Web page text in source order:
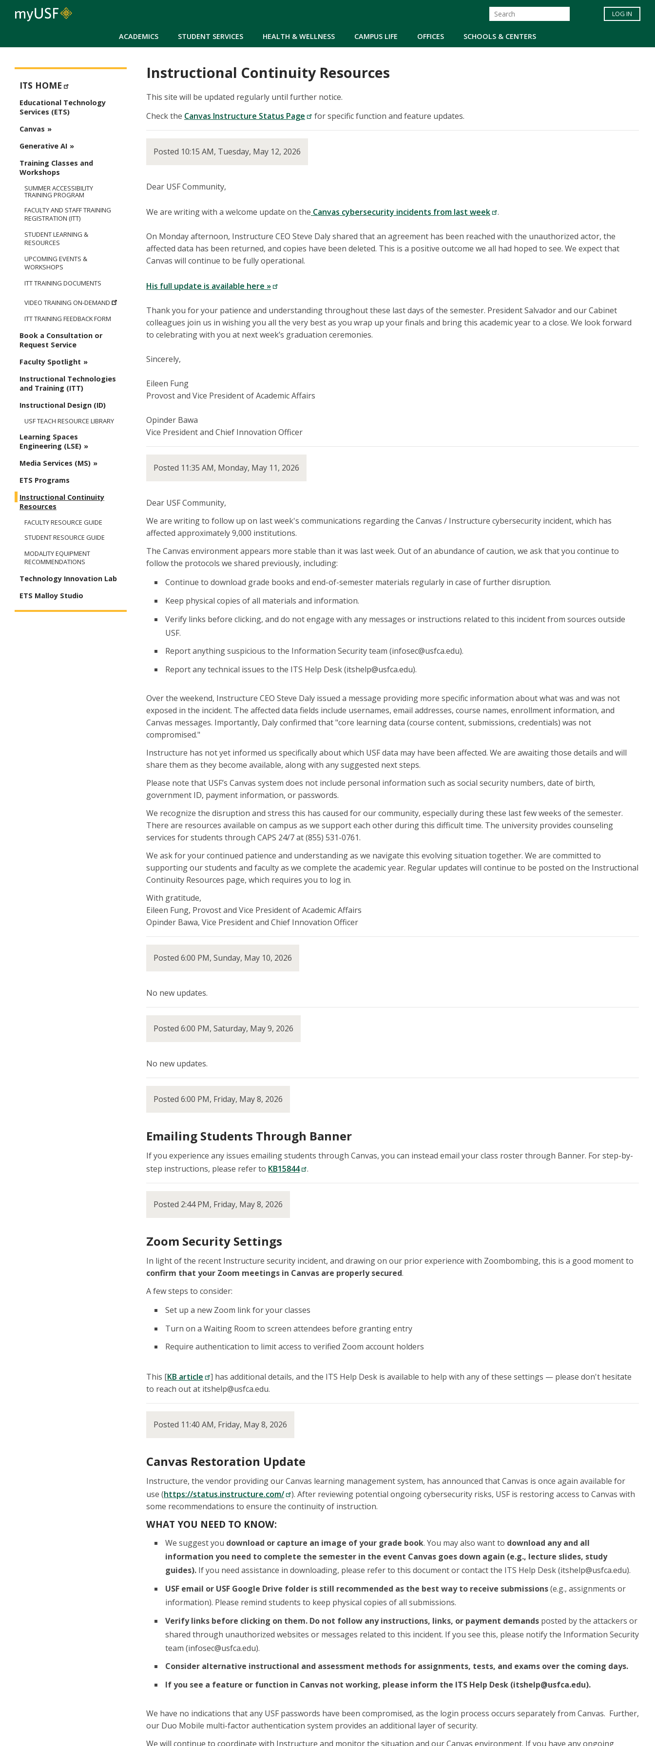
ACADEMICS STUDENT SERVICES HEALTH & WELLNESS CAMPUS LIFE OFFICES SCHOOLS & CENTERS
LOG IN
Instructional Continuity Resources
This site will be updated regularly until further notice.
Check the Canvas Instructure Status Page for specific function and feature updates.
Posted 10:15 AM, Tuesday, May 12, 2026
Dear USF Community,
We are writing with a welcome update on the Canvas cybersecurity incidents from last week .
On Monday afternoon, Instructure CEO Steve Daly shared that an agreement has been reached with the unauthorized actor, the
affected data has been returned, and copies have been deleted. This is a positive outcome we all had hoped to see. We expect that
Canvas will continue to be fully operational.
His full update is available here »
Thank you for your patience and understanding throughout these last days of the semester. President Salvador and our Cabinet
colleagues join us in wishing you all the very best as you wrap up your finals and bring this academic year to a close. We look forward
to celebrating with you at next week’s graduation ceremonies.
Sincerely,
Eileen Fung
Provost and Vice President of Academic Affairs
Opinder Bawa
Vice President and Chief Innovation Officer
Posted 11:35 AM, Monday, May 11, 2026
Dear USF Community,
We are writing to follow up on last week's communications regarding the Canvas / Instructure cybersecurity incident, which has
affected approximately 9,000 institutions.
The Canvas environment appears more stable than it was last week. Out of an abundance of caution, we ask that you continue to
follow the protocols we shared previously, including:
Continue to download grade books and end-of-semester materials regularly in case of further disruption.
Keep physical copies of all materials and information.
Verify links before clicking, and do not engage with any messages or instructions related to this incident from sources outside
USF.
Report anything suspicious to the Information Security team (infosec@usfca.edu).
Report any technical issues to the ITS Help Desk (itshelp@usfca.edu).
Over the weekend, Instructure CEO Steve Daly issued a message providing more specific information about what was and was not
exposed in the incident. The affected data fields include usernames, email addresses, course names, enrollment information, and
Canvas messages. Importantly, Daly confirmed that "core learning data (course content, submissions, credentials) was not
compromised."
Instructure has not yet informed us specifically about which USF data may have been affected. We are awaiting those details and will
share them as they become available, along with any suggested next steps.
Please note that USF’s Canvas system does not include personal information such as social security numbers, date of birth,
government ID, payment information, or passwords.
We recognize the disruption and stress this has caused for our community, especially during these last few weeks of the semester.
There are resources available on campus as we support each other during this difficult time. The university provides counseling
services for students through CAPS 24/7 at (855) 531-0761.
We ask for your continued patience and understanding as we navigate this evolving situation together. We are committed to
supporting our students and faculty as we complete the academic year. Regular updates will continue to be posted on the Instructional
Continuity Resources page, which requires you to log in.
With gratitude,
Eileen Fung, Provost and Vice President of Academic Affairs
Opinder Bawa, Vice President and Chief Innovation Officer
Posted 6:00 PM, Sunday, May 10, 2026
No new updates.
Posted 6:00 PM, Saturday, May 9, 2026
No new updates.
Posted 6:00 PM, Friday, May 8, 2026
Emailing Students Through Banner
If you experience any issues emailing students through Canvas, you can instead email your class roster through Banner. For step-by-
step instructions, please refer to KB15844 .
Posted 2:44 PM, Friday, May 8, 2026
Zoom Security Settings
In light of the recent Instructure security incident, and drawing on our prior experience with Zoombombing, this is a good moment to
confirm that your Zoom meetings in Canvas are properly secured.
A few steps to consider:
Set up a new Zoom link for your classes
Turn on a Waiting Room to screen attendees before granting entry
Require authentication to limit access to verified Zoom account holders
This [KB article
] has additional details, and the ITS Help Desk is available to help with any of these settings — please don't hesitate
to reach out at itshelp@usfca.edu.
Posted 11:40 AM, Friday, May 8, 2026
Canvas Restoration Update
Instructure, the vendor providing our Canvas learning management system, has announced that Canvas is once again available for
use (https://status.instructure.com/
). After reviewing potential ongoing cybersecurity risks, USF is restoring access to Canvas with
some recommendations to ensure the continuity of instruction.
WHAT YOU NEED TO KNOW:
We suggest you download or capture an image of your grade book. You may also want to download any and all
information you need to complete the semester in the event Canvas goes down again (e.g., lecture slides, study
guides). If you need assistance in downloading, please refer to this document or contact the ITS Help Desk (itshelp@usfca.edu).
USF email or USF Google Drive folder is still recommended as the best way to receive submissions(e.g., assignments or
information). Please remind students to keep physical copies of all submissions.
Verify links before clicking on them. Do not follow any instructions, links, or payment demands posted by the attackers or
shared through unauthorized websites or messages related to this incident. If you see this, please notify the Information Security
team (infosec@usfca.edu).
Consider alternative instructional and assessment methods for assignments, tests, and exams over the coming days.
If you see a feature or function in Canvas not working, please inform the ITS Help Desk (itshelp@usfca.edu).
We have no indications that any USF passwords have been compromised, as the login process occurs separately from Canvas. Further,
our Duo Mobile multi-factor authentication system provides an additional layer of security.
We will continue to coordinate with Instructure and monitor the situation and our Canvas environment. If you have any ongoing
ETS - Educational Technology Services
ITS HOME
Educational Technology
Services (ETS)
Canvas
Generative AI
Training Classes and
Workshops
SUMMER ACCESSIBILITY
TRAINING PROGRAM
FACULTY AND STAFF TRAINING
REGISTRATION (ITT)
STUDENT LEARNING &
RESOURCES
UPCOMING EVENTS &
WORKSHOPS
ITT TRAINING DOCUMENTS
VIDEO TRAINING ON-DEMAND
ITT TRAINING FEEDBACK FORM
Book a Consultation or
Request Service
Faculty Spotlight
Instructional Technologies
and Training (ITT)
Instructional Design (ID)
USF TEACH RESOURCE LIBRARY
Learning Spaces
Engineering (LSE)
Media Services (MS)
ETS Programs
Instructional Continuity
Resources
FACULTY RESOURCE GUIDE
STUDENT RESOURCE GUIDE
MODALITY EQUIPMENT
RECOMMENDATIONS
Technology Innovation Lab
ETS Malloy Studio